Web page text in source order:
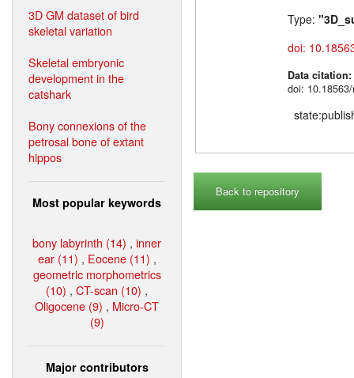
3D GM dataset of bird
skeletal variation
Skeletal embryonic
development in the
catshark
Bony connexions of the
petrosal bone of extant
hippos
Most popular keywords
bony labyrinth (14) , inner
ear (11) , Eocene (11) ,
geometric morphometrics
(10) , CT-scan (10) ,
Oligocene (9) , Micro-CT
(9)
Major contributors
Type:
doi:
Data citation:
doi:
Back to repository